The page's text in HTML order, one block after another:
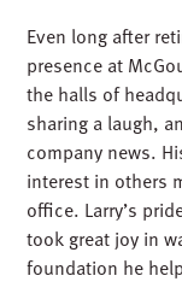
Even long after
presence at
the halls of
sharing a laugh,
company news.
interest in others
office. Larry’s
took great joy in
foundation he